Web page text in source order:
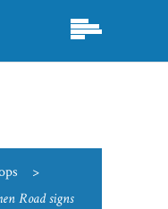
>
Road signs